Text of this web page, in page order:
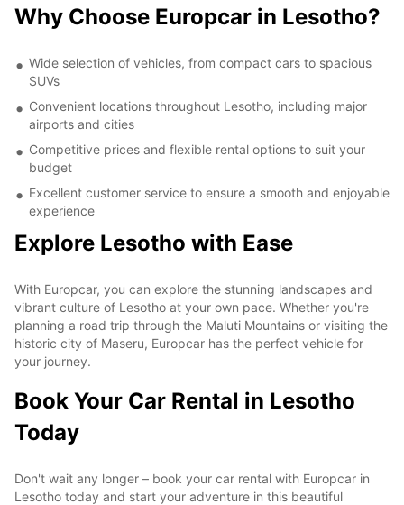
Why Choose Europcar in Lesotho?
Wide selection of vehicles, from compact cars to spacious
SUVs
Convenient locations throughout Lesotho, including major
airports and cities
Competitive prices and flexible rental options to suit your
budget
Excellent customer service to ensure a smooth and enjoyable
experience
Explore Lesotho with Ease
With Europcar, you can explore the stunning landscapes and
vibrant culture of Lesotho at your own pace. Whether you're
planning a road trip through the Maluti Mountains or visiting the
historic city of Maseru, Europcar has the perfect vehicle for
your journey.
Book Your Car Rental in Lesotho
Today
Don't wait any longer – book your car rental with Europcar in
Lesotho today and start your adventure in this beautiful